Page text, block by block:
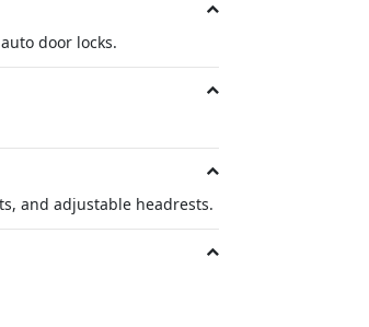
door locks.
and adjustable headrests.